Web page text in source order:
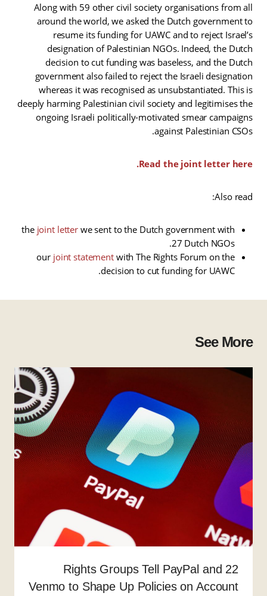
Along with 59 other civil society organisations from all
around the world, we asked the Dutch government to
resume its funding for UAWC and to reject Israel’s
designation of Palestinian NGOs. Indeed, the Dutch
decision to cut funding was baseless, and the Dutch
government also failed to reject the Israeli designation
whereas it was recognised as unsubstantiated. This is
deeply harming Palestinian civil society and legitimises the
ongoing Israeli politically-motivated smear campaigns
against Palestinian CSOs.
Read the joint letter here.
Also read:
the joint letterwe sent to the Dutch government with
27 Dutch NGOs.
our joint statementwith The Rights Forum on the
decision to cut funding for UAWC.
See More
22 Rights Groups Tell PayPal and
Venmo to Shape Up Policies on Account